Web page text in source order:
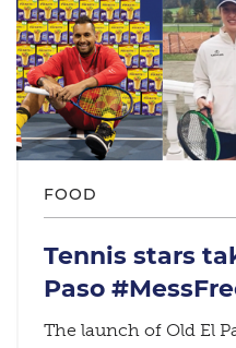
FOOD
Tennis stars
Paso
The launch of Old El